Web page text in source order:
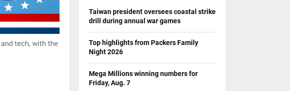
tech, with the
Taiwan president oversees coastal strike
drill during annual war games
Top highlights from Packers Family
Night 2026
Mega Millions winning numbers for
Friday, Aug. 7